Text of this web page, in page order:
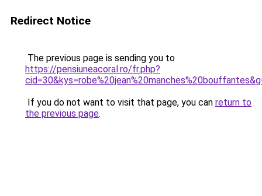
Redirect Notice
The previous page is sending you to
https://pensiuneacoral.ro/fr.php?
If you do not want to visit that page, you can return to
the previous page.